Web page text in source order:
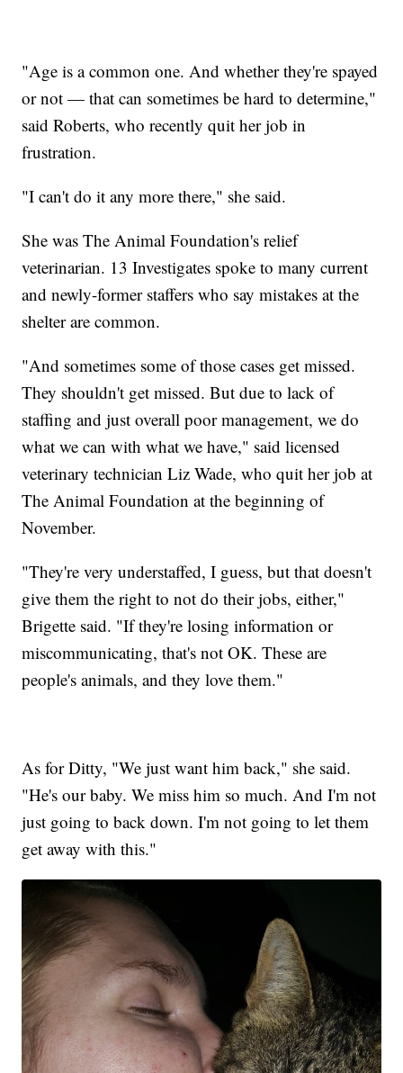
"Age is a common one. And whether they're spayed
or not — that can sometimes be hard to determine,"
said Roberts, who recently quit her job in
frustration.
"I can't do it any more there," she said.
She was The Animal Foundation's relief
veterinarian. 13 Investigates spoke to many current
and newly-former staffers who say mistakes at the
shelter are common.
"And sometimes some of those cases get missed.
They shouldn't get missed. But due to lack of
staffing and just overall poor management, we do
what we can with what we have," said licensed
veterinary technician Liz Wade, who quit her job at
The Animal Foundation at the beginning of
November.
"They're very understaffed, I guess, but that doesn't
give them the right to not do their jobs, either,"
Brigette said. "If they're losing information or
miscommunicating, that's not OK. These are
people's animals, and they love them."
As for Ditty, "We just want him back," she said.
"He's our baby. We miss him so much. And I'm not
just going to back down. I'm not going to let them
get away with this."